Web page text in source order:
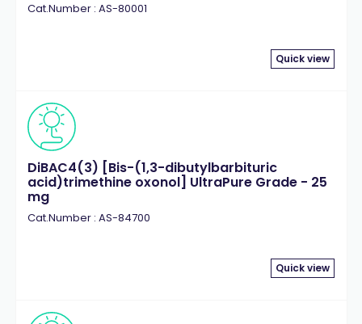
Cat.Number : AS-80001
Quick view
DiBAC4(3) [Bis-(1,3-dibutylbarbituric
acid)trimethine oxonol] UltraPure Grade - 25
mg
Cat.Number : AS-84700
Quick view